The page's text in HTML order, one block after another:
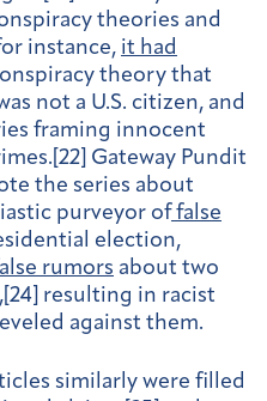
theories and
instance, it had
theory that
not a U.S. citizen, and
framing innocent
Gateway Pundit
the series about
purveyor offalse
election,
rumors about two
resulting in racist
against them.
similarly were filled